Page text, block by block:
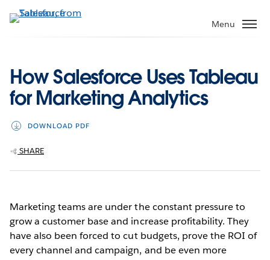
to
Menu
How Salesforce Uses Tableau
for Marketing Analytics
DOWNLOAD PDF
SHARE
Marketing teams are under the constant pressure to
grow a customer base and increase profitability. They
have also been forced to cut budgets, prove the ROI of
every channel and campaign, and be even more